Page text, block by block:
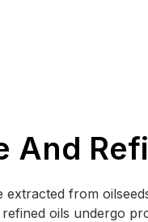
And
extracted from
oils undergo